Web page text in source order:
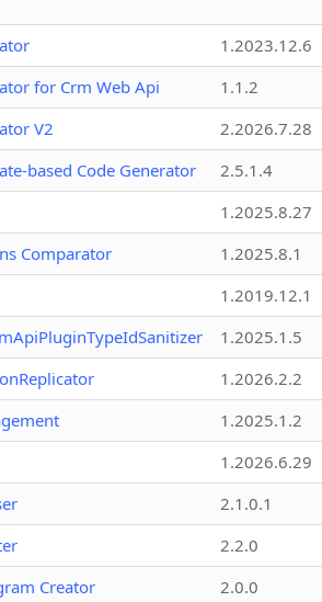
1.2023.12.6
for Crm Web Api
1.1.2
V2
2.2026.7.28
based Code Generator
2.5.1.4
1.2025.8.27
Comparator
1.2025.8.1
1.2019.12.1
1.2025.1.5
1.2026.2.2
1.2025.1.2
1.2026.6.29
2.1.0.1
2.2.0
Creator
2.0.0